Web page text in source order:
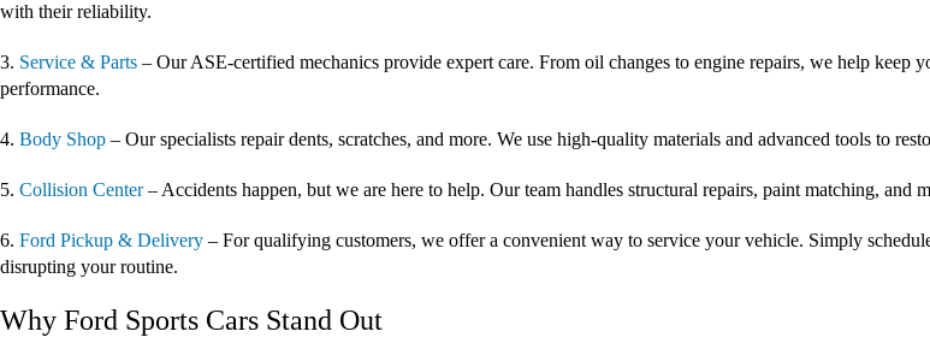
with their reliability.
3. Service & Parts – Our ASE-certified mechanics provide expert care. From oil changes to engine repairs, we help
performance.
4. Body Shop – Our specialists repair dents, scratches, and more. We use high-quality materials and advanced tools to
5. Collision Center– Accidents happen, but we are here to help. Our team handles structural repairs, paint matching,
6. Ford Pickup & Delivery – For qualifying customers, we offer a convenient way to service your vehicle. Simply
disrupting your routine.
Why Ford Sports Cars Stand Out